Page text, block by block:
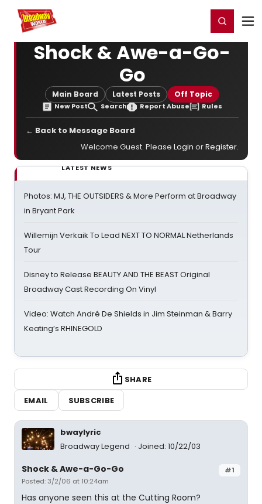
Home For You Register/Login
Shock & Awe-a-Go-
Go
Main Board Latest Posts Off Topic
New Post Search Report Abuse Rules
← Back to Message Board
Welcome Guest. Please Login orRegister.
LATEST NEWS
Photos: MJ, THE OUTSIDERS & More Perform at Broadway
in Bryant Park
Willemijn Verkaik To Lead NEXT TO NORMAL Netherlands
Tour
Disney to Release BEAUTY AND THE BEAST Original
Broadway Cast Recording On Vinyl
Video: Watch André De Shields in Jim Steinman & Barry
Keating’s RHINEGOLD
SHARE
EMAIL
SUBSCRIBE
bwaylyric
Broadway Legend
Joined: 10/22/03
#1
Shock & Awe-a-Go-Go
Posted: 3/2/06 at 10:24am
Has anyone seen this at the Cutting Room?